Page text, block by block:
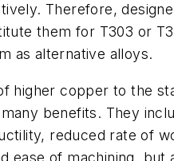
Therefore,
them for T303 or
as alternative alloys.
higher copper to the
benefits. They
reduced rate of
ease of machining, but